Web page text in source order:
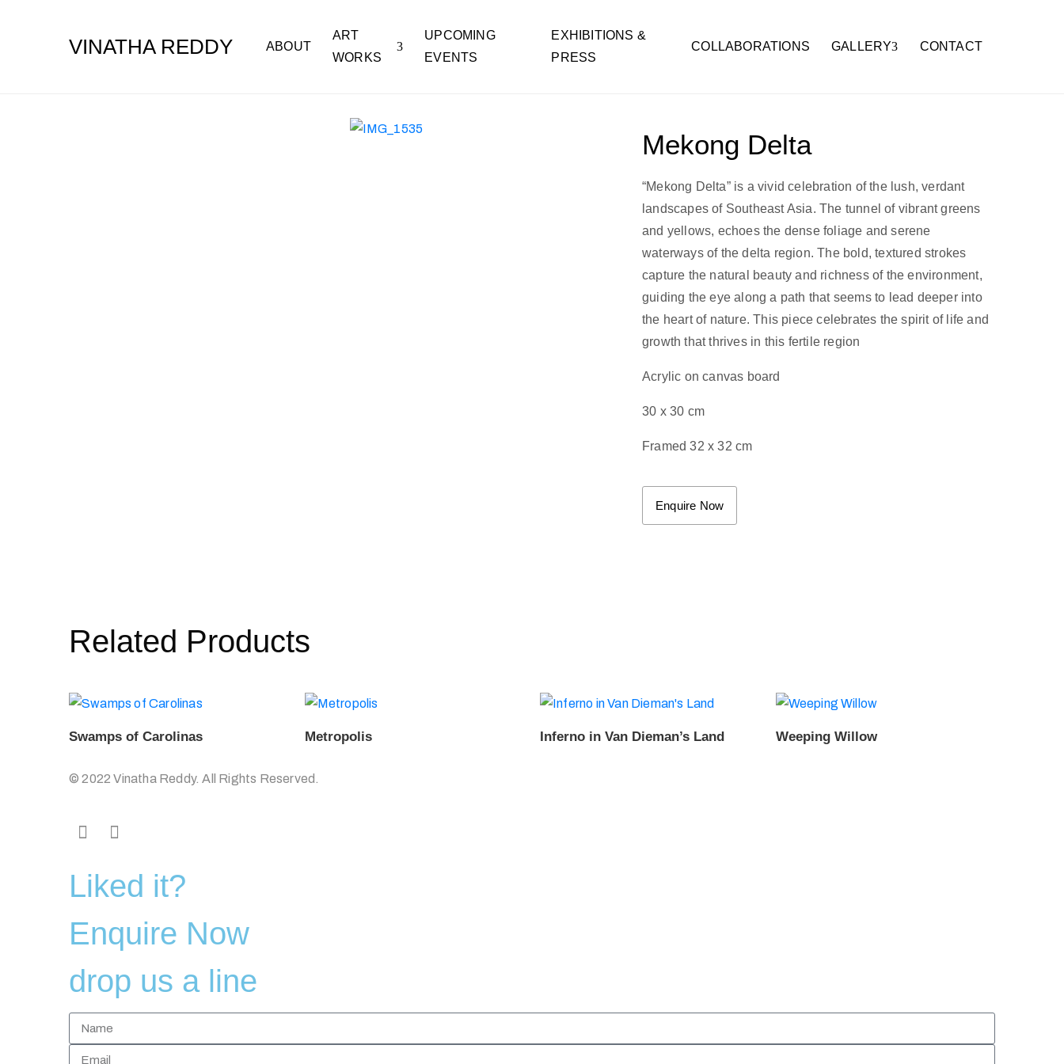
VINATHA REDDY ABOUT
ART
WORKS
UPCOMING
EVENTS
EXHIBITIONS &
PRESS
COLLABORATIONS GALLERY CONTACT
Mekong Delta
“Mekong Delta” is a vivid celebration of the lush, verdant
landscapes of Southeast Asia. The tunnel of vibrant greens
and yellows, echoes the dense foliage and serene
waterways of the delta region. The bold, textured strokes
capture the natural beauty and richness of the environment,
guiding the eye along a path that seems to lead deeper into
the heart of nature. This piece celebrates the spirit of life and
growth that thrives in this fertile region
Acrylic on canvas board
30 x 30 cm
Framed 32 x 32 cm
Enquire Now
Related Products
Swamps of Carolinas Metropolis Inferno in Van Dieman’s Land Weeping Willow
© 2022 Vinatha Reddy. All Rights Reserved.
Liked it?
Enquire Now
drop us a line